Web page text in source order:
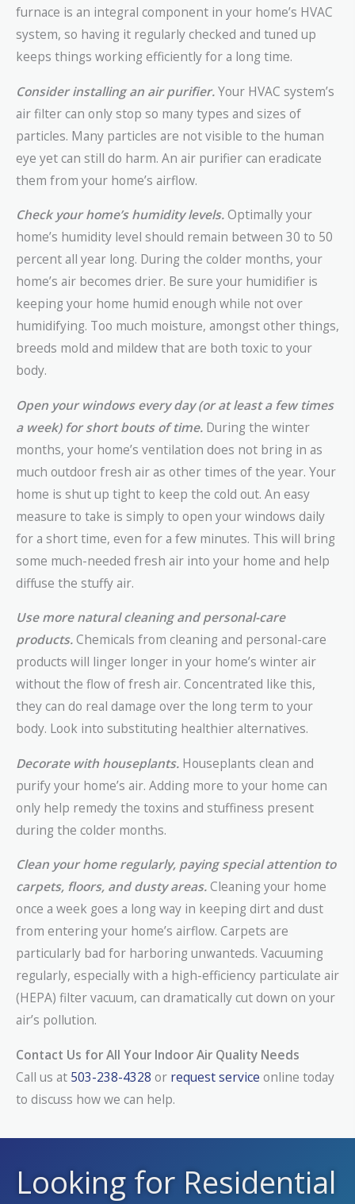
furnace is an integral component in your home’s HVAC
system, so having it regularly checked and tuned up
keeps things working efficiently for a long time.
Consider installing an air purifier.Your HVAC system’s
air filter can only stop so many types and sizes of
particles. Many particles are not visible to the human
eye yet can still do harm. An air purifier can eradicate
them from your home’s airflow.
Check your home’s humidity levels.Optimally your
home’s humidity level should remain between 30 to 50
percent all year long. During the colder months, your
home’s air becomes drier. Be sure your humidifier is
keeping your home humid enough while not over
humidifying. Too much moisture, amongst other things,
breeds mold and mildew that are both toxic to your
body.
Open your windows every day (or at least a few times
a week) for short bouts of time. During the winter
months, your home’s ventilation does not bring in as
much outdoor fresh air as other times of the year. Your
home is shut up tight to keep the cold out. An easy
measure to take is simply to open your windows daily
for a short time, even for a few minutes. This will bring
some much-needed fresh air into your home and help
diffuse the stuffy air.
Use more natural cleaning and personal-care
products.Chemicals from cleaning and personal-care
products will linger longer in your home’s winter air
without the flow of fresh air. Concentrated like this,
they can do real damage over the long term to your
body. Look into substituting healthier alternatives.
Decorate with houseplants. Houseplants clean and
purify your home’s air. Adding more to your home can
only help remedy the toxins and stuffiness present
during the colder months.
Clean your home regularly, paying special attention to
carpets, floors, and dusty areas.Cleaning your home
once a week goes a long way in keeping dirt and dust
from entering your home’s airflow. Carpets are
particularly bad for harboring unwanteds. Vacuuming
regularly, especially with a high-efficiency particulate air
(HEPA) filter vacuum, can dramatically cut down on your
air’s pollution.
Contact Us for All Your Indoor Air Quality Needs
Call us at 503-238-4328 or request service online today
to discuss how we can help.
Looking for Residential